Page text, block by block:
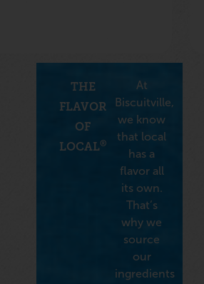
THE
FLAVOR
OF
LOCAL®
At
Biscuitville,
we know
that local
has a
flavor all
its own.
That’s
why we
source
our
ingredients